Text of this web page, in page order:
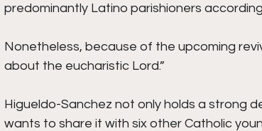
predominantly Latino parishioners
Nonetheless, because of the upcoming
about the eucharistic Lord.”
Higueldo-Sanchez not only holds a strong
wants to share it with six other Catholic